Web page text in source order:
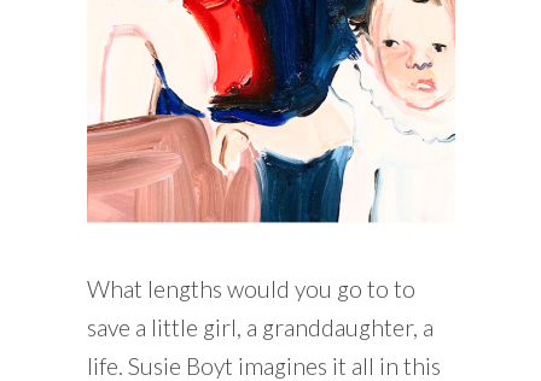
What lengths would you go to to
save a little girl, a granddaughter, a
life. Susie Boyt imagines it all in this